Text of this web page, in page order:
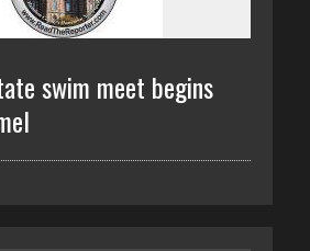
swim meet begins